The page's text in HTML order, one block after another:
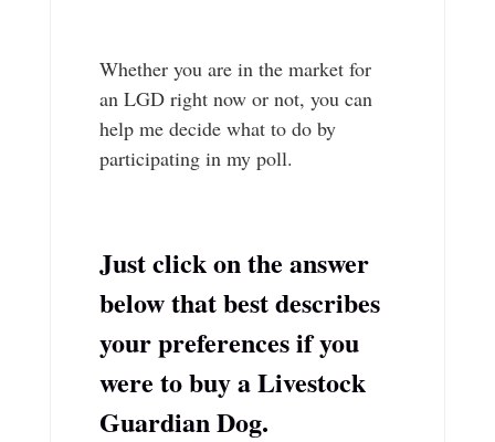
Whether you are in the market for
an LGD right now or not, you can
help me decide what to do by
participating in my poll.
Just click on the answer
below that best describes
your preferences if you
were to buy a Livestock
Guardian Dog.